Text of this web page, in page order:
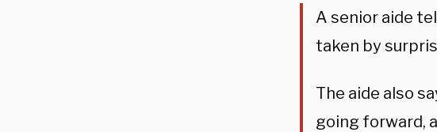
A senior aide
taken by
The aide also
going forward,